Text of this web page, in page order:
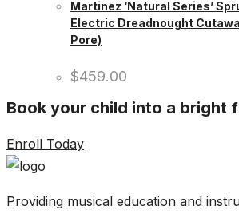
Martinez ‘Natural Series’
Electric Dreadnought
Pore)
$459.00
Book your child into a bright
Enroll Today
Providing musical education and